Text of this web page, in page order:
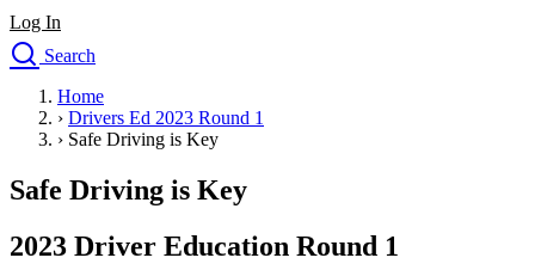
Log In
Search
Drivers Ed
Traffic School Online
Defensive Driving Courses
Driving School
Permit Tests
Search
Home
› Drivers Ed 2023 Round 1
› Safe Driving is Key
Safe Driving is Key
2023 Driver Education Round 1